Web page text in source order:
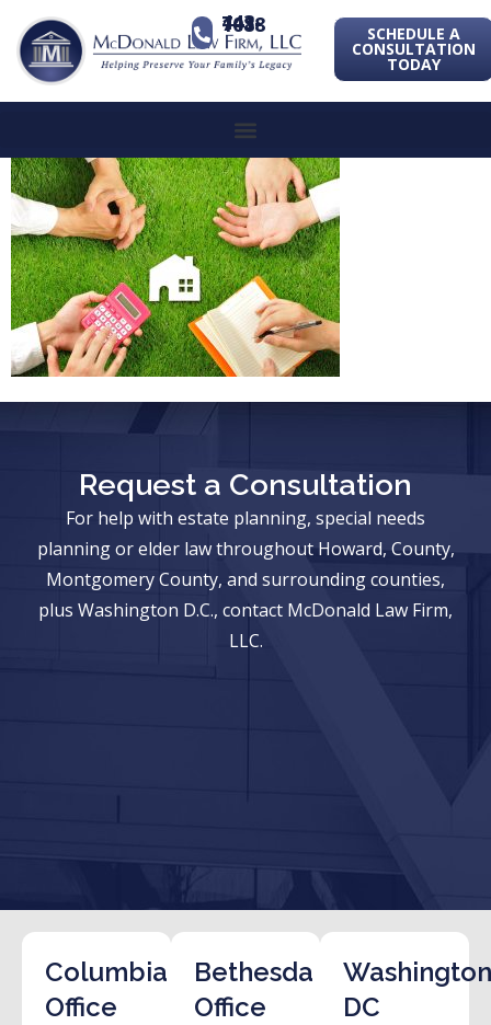
443-741-1088 SCHEDULE A
CONSULTATION
TODAY
Request a Consultation
For help with estate planning, special needs
planning or elder law throughout Howard, County,
Montgomery County, and surrounding counties,
plus Washington D.C., contact McDonald Law Firm,
LLC.
Columbia
Office
Bethesda
Office
DC